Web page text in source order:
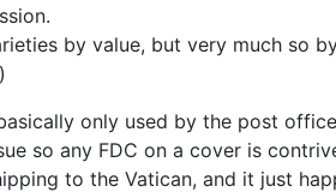
by value, but very much so
only used by the post
so any FDC on a cover is
to the Vatican, and it just